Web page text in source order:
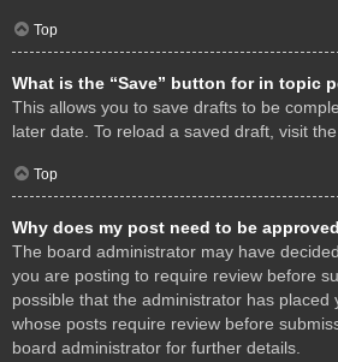
Top
What is the “Save” button for in topic
This allows you to save drafts to be
later date. To reload a saved draft, visit
Top
Why does my post need to be
The board administrator may have
you are posting to require review before
possible that the administrator has placed
whose posts require review before
board administrator for further details.